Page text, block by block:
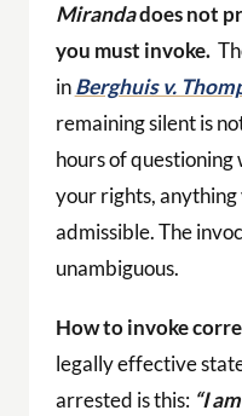
Mirandadoes not
you must invoke.
inBerghuis v.
remaining silent is
hours of
your rights,
admissible. The
unambiguous.
How to invoke
legally effective
arrested is this: “I